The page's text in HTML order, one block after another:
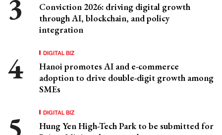
Conviction 2026: driving digital growth
through AI, blockchain, and policy
integration
DIGITAL BIZ
Hanoi promotes AI and e-commerce
adoption to drive double-digit growth among
SMEs
DIGITAL BIZ
Hung Yen High-Tech Park to be submitted for